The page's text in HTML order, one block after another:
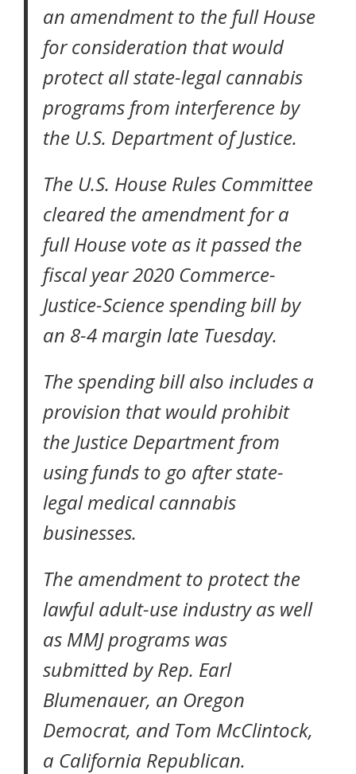
an amendment to the full House
for consideration that would
protect all state-legal cannabis
programs from interference by
the U.S. Department of Justice.
The U.S. House Rules Committee
cleared the amendment for a
full House vote as it passed the
fiscal year 2020 Commerce-
Justice-Science spending bill by
an 8-4 margin late Tuesday.
The spending bill also includes a
provision that would prohibit
the Justice Department from
using funds to go after state-
legal medical cannabis
businesses.
The amendment to protect the
lawful adult-use industry as well
as MMJ programs was
submitted by Rep. Earl
Blumenauer, an Oregon
Democrat, and Tom McClintock,
a California Republican.